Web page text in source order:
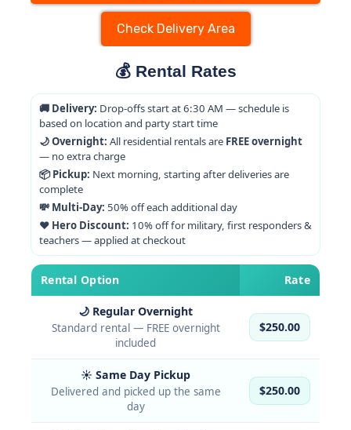
Check Delivery Area
💰 Rental Rates
🚚 Delivery: Drop-offs start at 6:30 AM — schedule is
based on location and party start time
🌙 Overnight: All residential rentals are FREE overnight
— no extra charge
📦 Pickup: Next morning, starting after deliveries are
complete
💸 Multi-Day: 50% off each additional day
❤️ Hero Discount: 10% off for military, first responders &
teachers — applied at checkout
Rental Option Rate
🌙 Regular Overnight
Standard rental — FREE overnight
included
$250.00
☀️ Same Day Pickup
Delivered and picked up the same
day
$250.00